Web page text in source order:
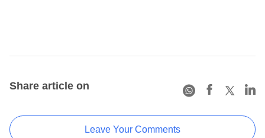
Share article on
Leave Your Comments